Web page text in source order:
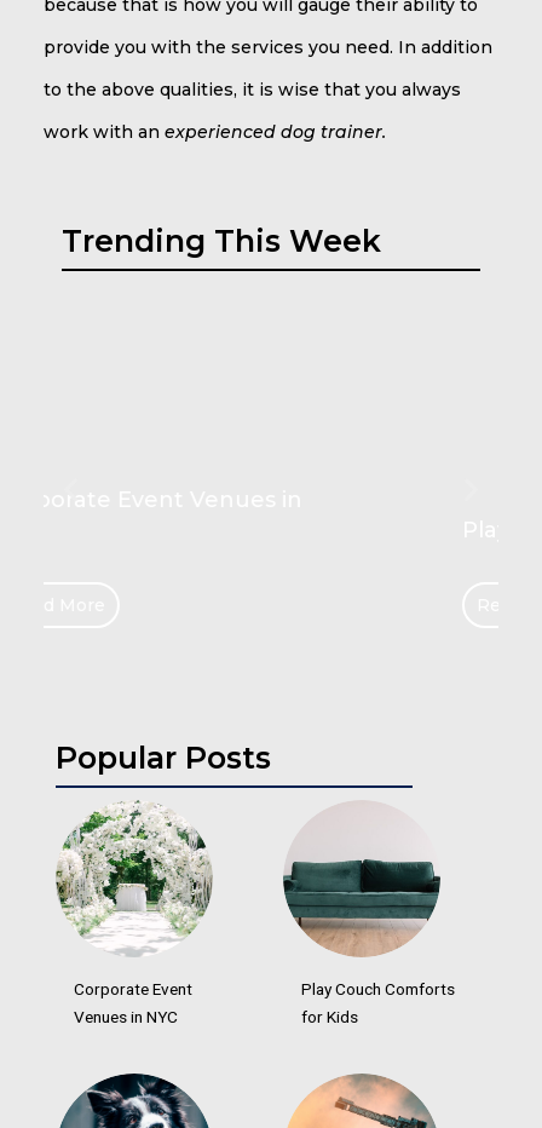
because that is how you will gauge their ability to
provide you with the services you need. In addition
to the above qualities, it is wise that you always
work with an experienced dog trainer.
Trending This Week
Popular Posts
Corporate Event
Venues in NYC
Play Couch Comforts
for Kids